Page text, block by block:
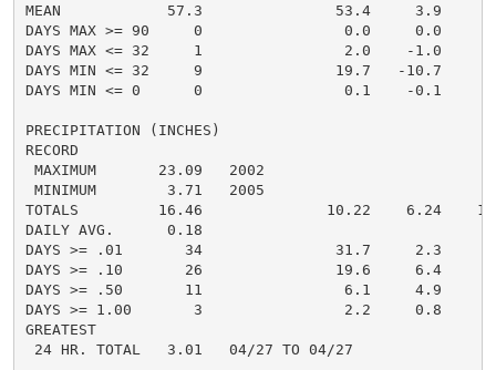
MEAN            57.3               53.4     3.9
DAYS MAX >= 90     0                0.0     0.0
DAYS MAX <= 32     1                2.0    -1.0
DAYS MIN <= 32     9               19.7   -10.7
DAYS MIN <= 0      0                0.1    -0.1
PRECIPITATION (INCHES)
RECORD
MAXIMUM       23.09   2002
MINIMUM        3.71   2005
TOTALS         16.46              10.22    6.24
DAILY AVG.      0.18
DAYS >= .01       34               31.7     2.3
DAYS >= .10       26               19.6     6.4
DAYS >= .50       11                6.1     4.9
DAYS >= 1.00       3                2.2     0.8
GREATEST
24 HR. TOTAL   3.01   04/27 TO 04/27